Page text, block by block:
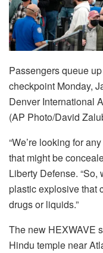
Passengers queue
checkpoint Monday,
Denver International
(AP Photo/David
“We’re looking for
that might be
Liberty Defense. “So,
plastic explosive that
drugs or liquids.”
The new HEXWAVE
Hindu temple near